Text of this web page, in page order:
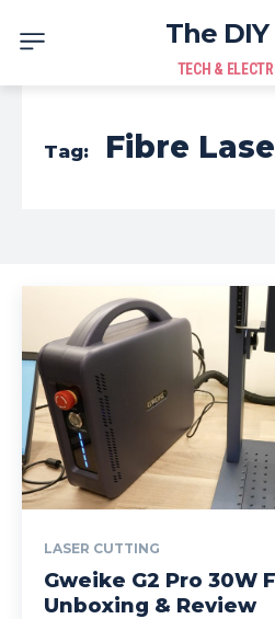
The
TECH &
Tag: Fibre
LASER CUTTING
Gweike G2 Pro 30W
Unboxing & Review